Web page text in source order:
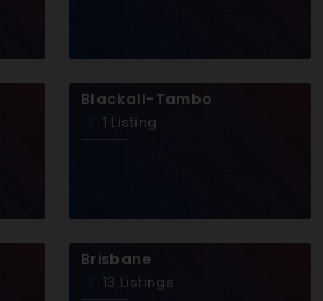
Blackall-Tambo
1 Listing
Brisbane
13 Listings